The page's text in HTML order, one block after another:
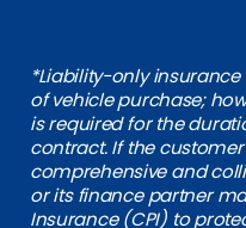
*Liability-only
of vehicle purchase;
is required for the
contract. If the
comprehensive and
or its finance partner
Insurance (CPI) to